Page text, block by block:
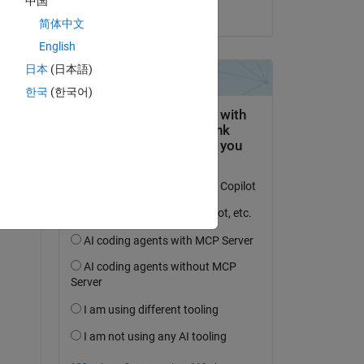
简体中文
English
日本 (日本語)
한국 (한국어)